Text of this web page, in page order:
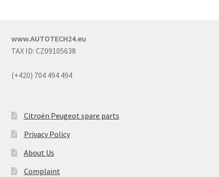
www.AUTOTECH24.eu
TAX ID: CZ09105638
(+420) 704 494 494
Citroën Peugeot spare parts
Privacy Policy
About Us
Complaint